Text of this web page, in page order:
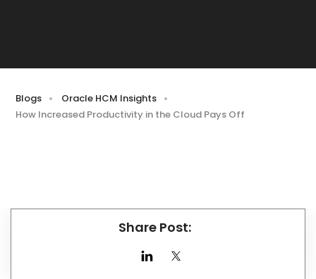
Blogs
Oracle HCM Insights
How Increased Productivity in the Cloud Pays Off
Share Post: